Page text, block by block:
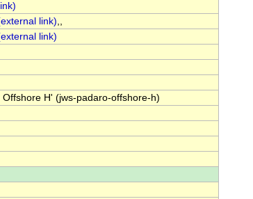
,,
H' (jws-padaro-offshore-h)